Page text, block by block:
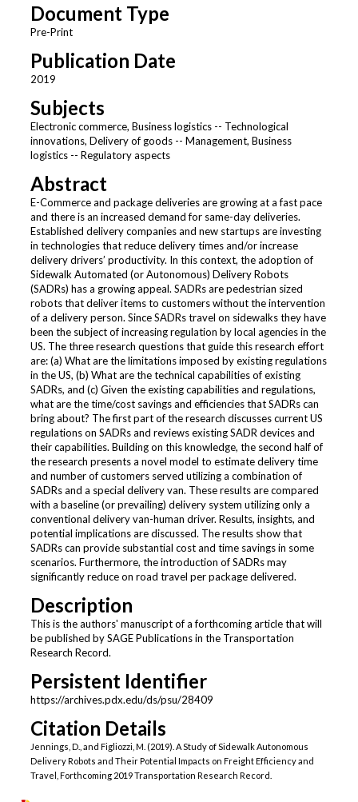
Document Type
Pre-Print
Publication Date
2019
Subjects
Electronic commerce, Business logistics -- Technological
innovations, Delivery of goods -- Management, Business
logistics -- Regulatory aspects
Abstract
E-Commerce and package deliveries are growing at a fast pace
and there is an increased demand for same-day deliveries.
Established delivery companies and new startups are investing
in technologies that reduce delivery times and/or increase
delivery drivers’ productivity. In this context, the adoption of
Sidewalk Automated (or Autonomous) Delivery Robots
(SADRs) has a growing appeal. SADRs are pedestrian sized
robots that deliver items to customers without the intervention
of a delivery person. Since SADRs travel on sidewalks they have
been the subject of increasing regulation by local agencies in the
US. The three research questions that guide this research effort
are: (a) What are the limitations imposed by existing regulations
in the US, (b) What are the technical capabilities of existing
SADRs, and (c) Given the existing capabilities and regulations,
what are the time/cost savings and efficiencies that SADRs can
bring about? The first part of the research discusses current US
regulations on SADRs and reviews existing SADR devices and
their capabilities. Building on this knowledge, the second half of
the research presents a novel model to estimate delivery time
and number of customers served utilizing a combination of
SADRs and a special delivery van. These results are compared
with a baseline (or prevailing) delivery system utilizing only a
conventional delivery van-human driver. Results, insights, and
potential implications are discussed. The results show that
SADRs can provide substantial cost and time savings in some
scenarios. Furthermore, the introduction of SADRs may
significantly reduce on road travel per package delivered.
Description
This is the authors' manuscript of a forthcoming article that will
be published by SAGE Publications in the Transportation
Research Record.
Persistent Identifier
https://archives.pdx.edu/ds/psu/28409
Citation Details
Jennings, D., and Figliozzi, M. (2019). A Study of Sidewalk Autonomous
Delivery Robots and Their Potential Impacts on Freight Efficiency and
Travel, Forthcoming 2019 Transportation Research Record.